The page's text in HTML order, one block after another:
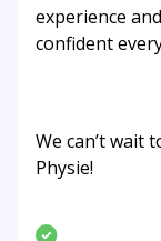
experience
confident
We can’t wait
Physie!